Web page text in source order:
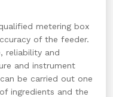
metering box
of the feeder.
reliability and
and instrument
be carried out one
ingredients and the